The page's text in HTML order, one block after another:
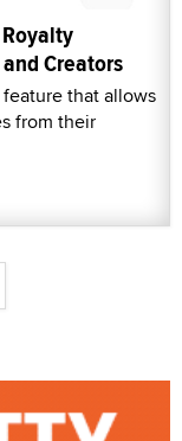
Creators
that allows
from their